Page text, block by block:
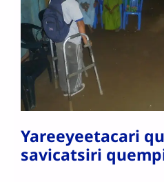
Yareeyeetacari
savicatsiri